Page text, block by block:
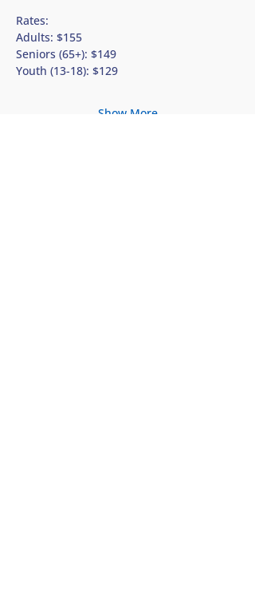
Rates:
Adults: $155
Seniors (65+): $149
Youth (13-18): $129
Show More